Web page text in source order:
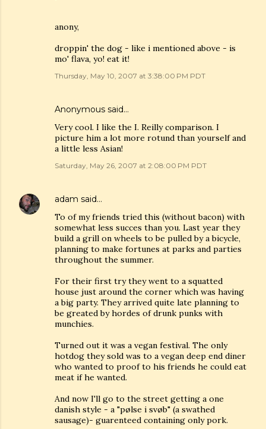
anony,
droppin' the dog - like i mentioned above - is
mo' flava, yo! eat it!
Thursday, May 10, 2007 at 3:38:00 PM PDT
Anonymous said…
Very cool. I like the I. Reilly comparison. I
picture him a lot more rotund than yourself and
a little less Asian!
Saturday, May 26, 2007 at 2:08:00 PM PDT
adam said…
To of my friends tried this (without bacon) with
somewhat less succes than you. Last year they
build a grill on wheels to be pulled by a bicycle,
planning to make fortunes at parks and parties
throughout the summer.
For their first try they went to a squatted
house just around the corner which was having
a big party. They arrived quite late planning to
be greated by hordes of drunk punks with
munchies.
Turned out it was a vegan festival. The only
hotdog they sold was to a vegan deep end diner
who wanted to proof to his friends he could eat
meat if he wanted.
And now I'll go to the street getting a one
danish style - a "pølse i svøb" (a swathed
sausage)- guarenteed containing only pork.